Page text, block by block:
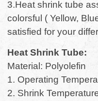
3.Heat shrink tube
colorsful ( Yellow,
satisfied for your
Heat Shrink Tube:
Material: Polyolefin
1. Operating
2. Shrink